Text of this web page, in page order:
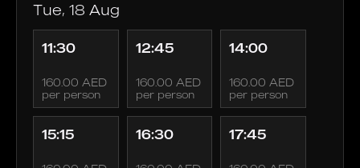
Tue, 18 Aug
11:30
160.00 AED
per person
12:45
160.00 AED
per person
14:00
160.00 AED
per person
15:15 16:30 17:45